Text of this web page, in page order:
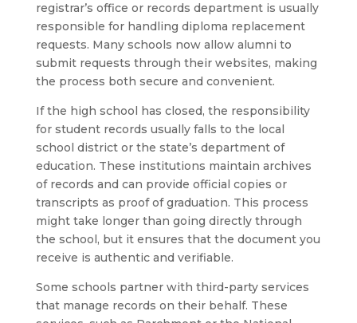
registrar’s office or records department is usually
responsible for handling diploma replacement
requests. Many schools now allow alumni to
submit requests through their websites, making
the process both secure and convenient.
If the high school has closed, the responsibility
for student records usually falls to the local
school district or the state’s department of
education. These institutions maintain archives
of records and can provide official copies or
transcripts as proof of graduation. This process
might take longer than going directly through
the school, but it ensures that the document you
receive is authentic and verifiable.
Some schools partner with third-party services
that manage records on their behalf. These